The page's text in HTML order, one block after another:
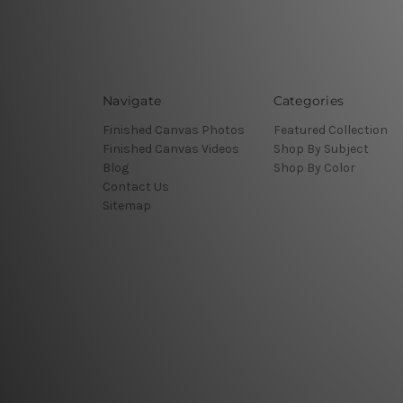
Navigate
Finished Canvas Photos
Finished Canvas Videos
Blog
Contact Us
Sitemap
Categories
Featured Collection
Shop By Subject
Shop By Color